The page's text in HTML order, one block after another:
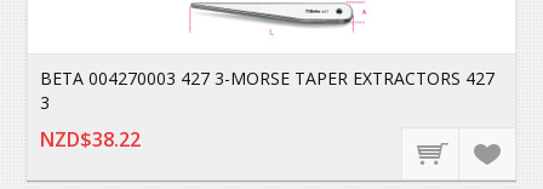
BETA 004270003 427 3-MORSE TAPER EXTRACTORS 427
3
NZD$38.22